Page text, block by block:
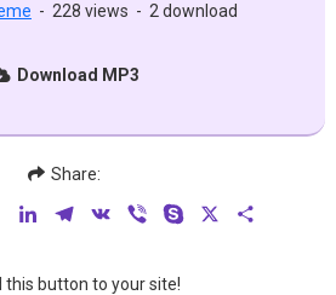
- 228 views - 2 download
Download MP3
Share:
TumblrLinkedInTelegram
VK Viber Skype
this button to your site!